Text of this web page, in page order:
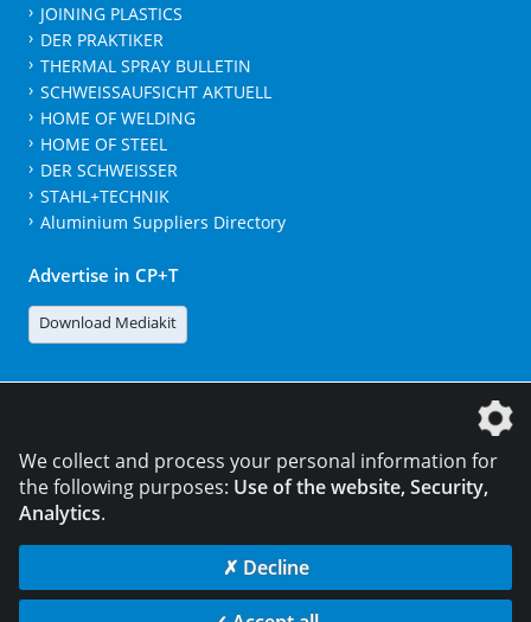
JOINING PLASTICS
DER PRAKTIKER
THERMAL SPRAY BULLETIN
SCHWEISSAUFSICHT AKTUELL
HOME OF WELDING
HOME OF STEEL
DER SCHWEISSER
STAHL+TECHNIK
Aluminium Suppliers Directory
Advertise in CP+T
Download Mediakit
© 2026 DVS Media GmbH
We collect and process your personal information for
the following purposes: Use of the website, Security,
Analytics.
✗ Decline